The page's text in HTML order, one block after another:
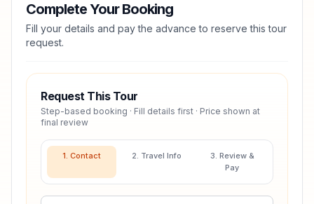
Complete Your Booking
Fill your details and pay the advance to reserve this tour
request.
Request This Tour
Step-based booking · Fill details first · Price shown at
final review
1. Contact 2. Travel Info
3. Review &
Pay